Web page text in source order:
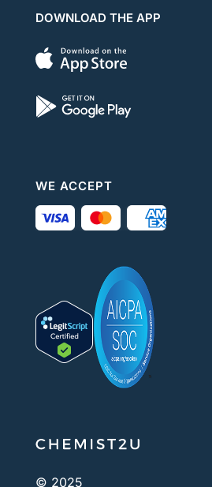
DOWNLOAD THE APP
WE ACCEPT
© 2025